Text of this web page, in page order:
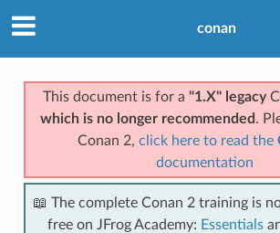
conan
This document is for a "1.X" legacy
which is no longer recommended .
Conan 2, click here to read the
documentation
📖 The complete Conan 2 training is
free on JFrog Academy: Essentials